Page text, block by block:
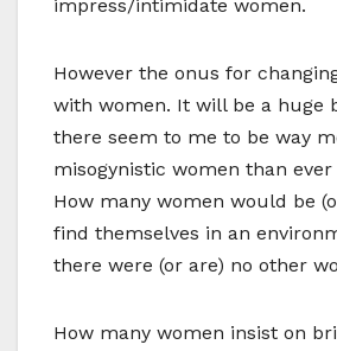
impress/intimidate women.
However the onus for
with women. It will be a huge
there seem to me to be way
misogynistic women than ever
How many women would be
find themselves in an
there were (or are) no other
How many women insist on